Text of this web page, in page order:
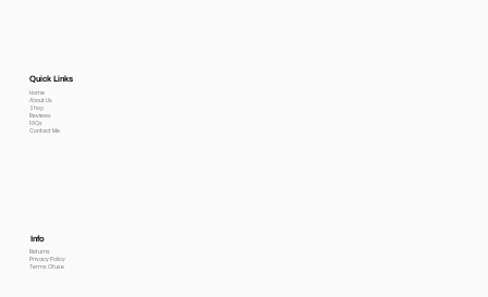
Quick Links
Home
About Us
Shop
Reviews
FAQs
Contact Me
Info
Returns
Privacy Policy
Terms Of use